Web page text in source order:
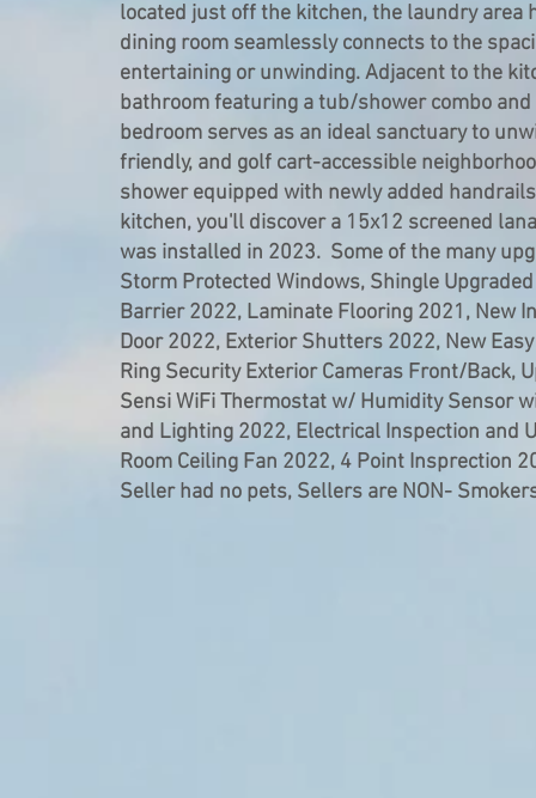
located just off the kitchen, the laundry area
dining room seamlessly connects to the
entertaining or unwinding. Adjacent to the
bathroom featuring a tub/shower combo
bedroom serves as an ideal sanctuary to
friendly, and golf cart-accessible
shower equipped with newly added
kitchen, you'll discover a 15x12 screened
was installed in 2023. Some of the many
Storm Protected Windows, Shingle
Barrier 2022, Laminate Flooring 2021, New
Door 2022, Exterior Shutters 2022, New
Ring Security Exterior Cameras Front/Back,
Sensi WiFi Thermostat w/ Humidity Sensor
and Lighting 2022, Electrical Inspection and
Room Ceiling Fan 2022, 4 Point Insprection
Seller had no pets, Sellers are NON-